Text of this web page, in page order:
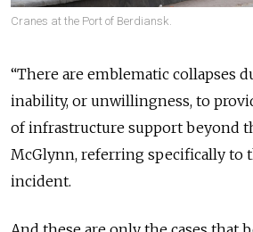
Cranes at the Port of Berdiansk.
“There are emblematic collapses
inability, or unwillingness, to
of infrastructure support beyond
McGlynn, referring specifically to
incident.